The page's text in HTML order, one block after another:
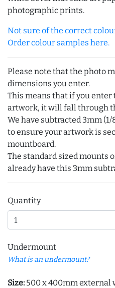
photographic prints.
Not sure of the correct
Order colour samples here.
Please note that the photo
dimensions you enter.
This means that if you enter
artwork, it will fall through
We have subtracted 3mm
to ensure your artwork is
mountboard.
The standard sized mounts
already have this 3mm
Quantity
Undermount
What is an undermount?
Size: 500 x 400mm external